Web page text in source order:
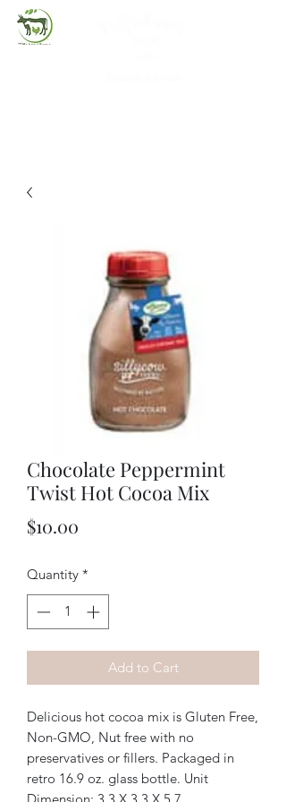
Chocolate Peppermint
Twist Hot Cocoa Mix
$10.00
Quantity *
Add to Cart
Delicious hot cocoa mix is Gluten Free,
Non-GMO, Nut free with no
preservatives or fillers. Packaged in
retro 16.9 oz. glass bottle. Unit
Dimension: 3.3 X 3.3 X 5.7.